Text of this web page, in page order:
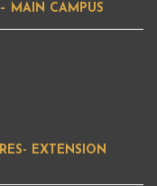
MAIN CAMPUS
EXTENSION